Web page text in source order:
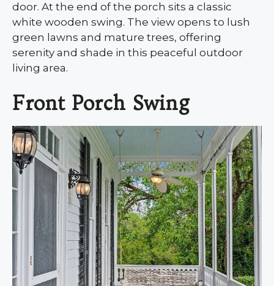
door. At the end of the porch sits a classic
white wooden swing. The view opens to lush
green lawns and mature trees, offering
serenity and shade in this peaceful outdoor
living area.
Front Porch Swing